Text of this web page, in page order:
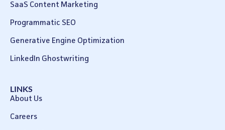
SaaS Content Marketing
Programmatic SEO
Generative Engine Optimization
LinkedIn Ghostwriting
LINKS
About Us
Careers